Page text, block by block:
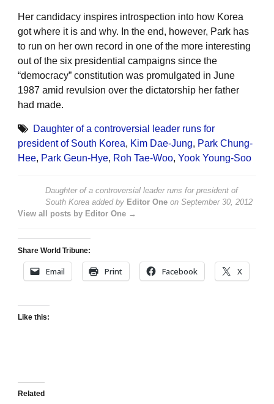
Her candidacy inspires introspection into how Korea
got where it is and why. In the end, however, Park has
to run on her own record in one of the more interesting
out of the six presidential campaigns since the
“democracy” constitution was promulgated in June
1987 amid revulsion over the dictatorship her father
had made.
Daughter of a controversial leader runs for
president of South Korea, Kim Dae-Jung, Park Chung-
Hee, Park Geun-Hye, Roh Tae-Woo, Yook Young-Soo
Daughter of a controversial leader runs for president of
South Korea added by Editor One on September 30, 2012
View all posts by Editor One →
Share World Tribune:
Email Print Facebook X
Like this:
Related